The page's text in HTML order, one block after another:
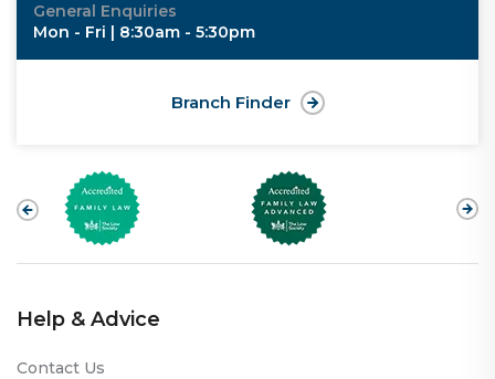
General Enquiries
Mon - Fri | 8:30am - 5:30pm
Branch Finder
Help & Advice
Contact Us